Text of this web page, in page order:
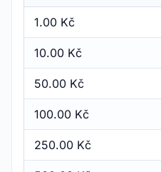
1.00 Kč
10.00 Kč
50.00 Kč
100.00 Kč
250.00 Kč